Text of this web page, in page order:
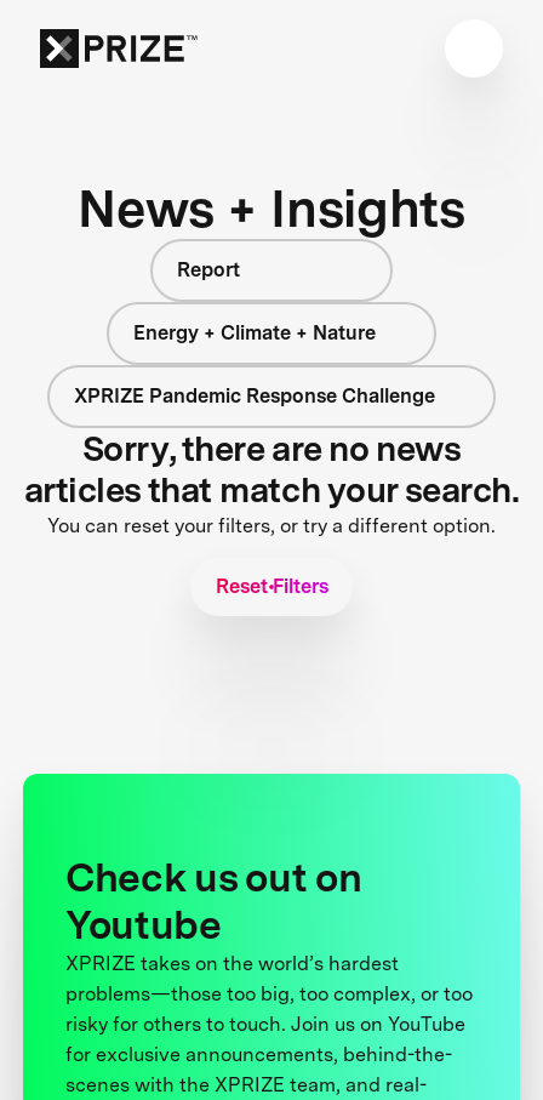
News + Insights
Report
Energy + Climate + Nature
XPRIZE Pandemic Response Challenge
Sorry, there are no news
articles that match your search.
You can reset your filters, or try a different option.
Reset Filters
Check us out on
Youtube
XPRIZE takes on the world’s hardest
problems—those too big, too complex, or too
risky for others to touch. Join us on YouTube
for exclusive announcements, behind-the-
scenes with the XPRIZE team, and real-